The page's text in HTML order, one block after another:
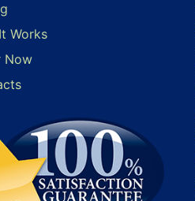
Works
Now